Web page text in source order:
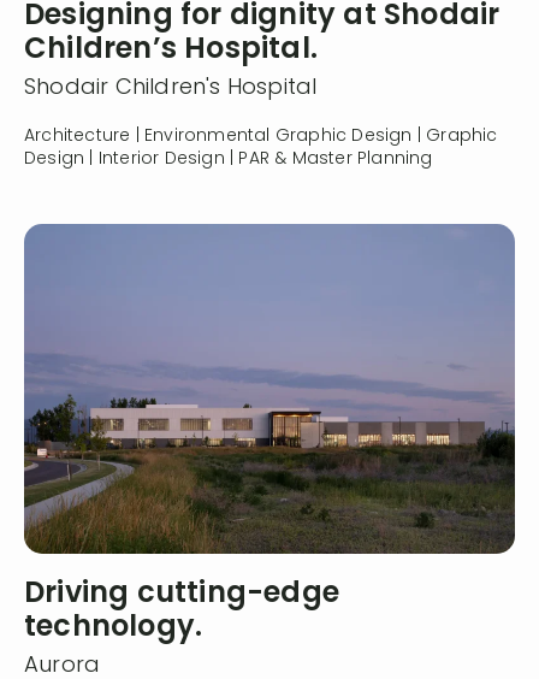
Designing for dignity at Shodair
Children’s Hospital.
Shodair Children's Hospital
Architecture | Environmental Graphic Design | Graphic
Design | Interior Design | PAR & Master Planning
Driving cutting-edge
technology.
Aurora